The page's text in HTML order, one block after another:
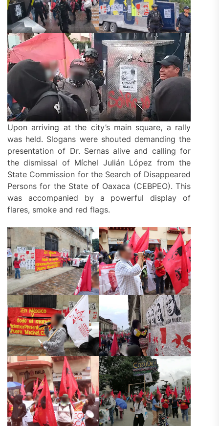
Upon arriving at the city’s main square, a rally
was held. Slogans were shouted demanding the
presentation of Dr. Sernas alive and calling for
the dismissal of Míchel Julián López from the
State Commission for the Search of Disappeared
Persons for the State of Oaxaca (CEBPEO). This
was accompanied by a powerful display of
flares, smoke and red flags.